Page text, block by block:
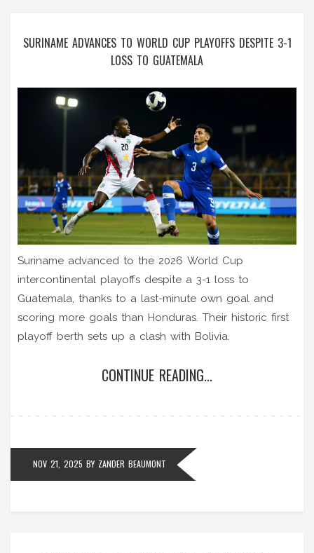
SURINAME ADVANCES TO WORLD CUP PLAYOFFS DESPITE 3-1
LOSS TO GUATEMALA
Suriname advanced to the 2026 World Cup
intercontinental playoffs despite a 3-1 loss to
Guatemala, thanks to a last-minute own goal and
scoring more goals than Honduras. Their historic first
playoff berth sets up a clash with Bolivia.
CONTINUE READING...
NOV 21, 2025 BY ZANDER BEAUMONT